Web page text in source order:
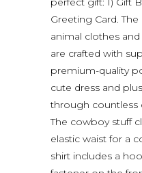
Greeting Card.
animal clothes
are crafted with
premium-quality
cute dress and
through countless
The cowboy stuff
elastic waist for a
shirt includes a